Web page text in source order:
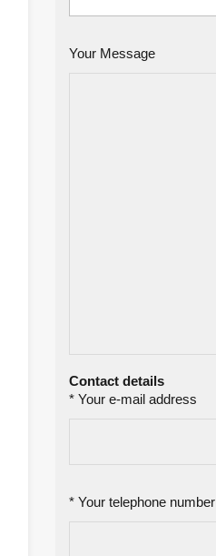
Your Message
Contact details
* Your e-mail address
* Your telephone number